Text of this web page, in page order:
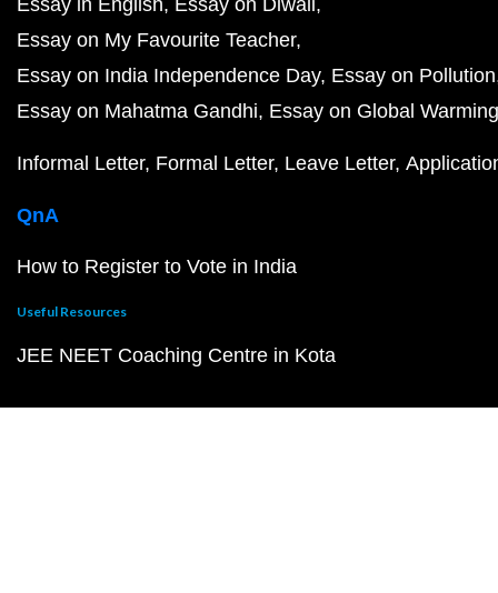
Essay in English Essay on Diwali
Essay on My Favourite Teacher
Essay on India Independence Day Essay on Pollution
Essay on Mahatma Gandhi Essay on Global Warming
Informal Letter Formal Letter Leave Letter
QnA
How to Register to Vote in India
Useful Resources
JEE NEET Coaching Centre in Kota